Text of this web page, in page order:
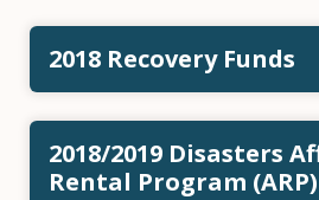
2018 Recovery Funds
2018/2019 Disasters
Rental Program (ARP)